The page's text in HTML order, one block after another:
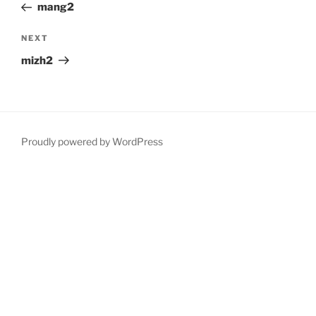
Postmang2
Next
Post
NEXT
mizh2
Proudly powered by WordPress